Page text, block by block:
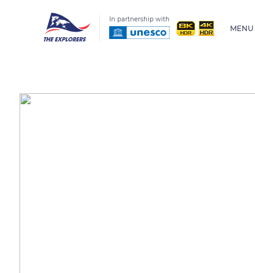
In partnership with
MENU